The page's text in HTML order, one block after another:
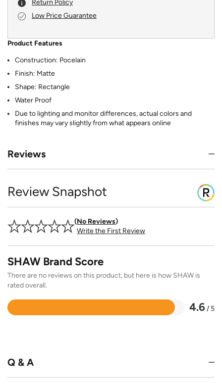
Return Policy
Low Price Guarantee
Product Features
Construction: Pocelain
Finish: Matte
Shape: Rectangle
Water Proof
Due to lighting and monitor differences, actual colors and
finishes may vary slightly from what appears online
Reviews
Review Snapshot
No Reviews
Write the First Review
SHAW Brand Score
There are no reviews on this product, but here is how SHAW is
rated overall.
4.6 / 5
Rated
Q & A